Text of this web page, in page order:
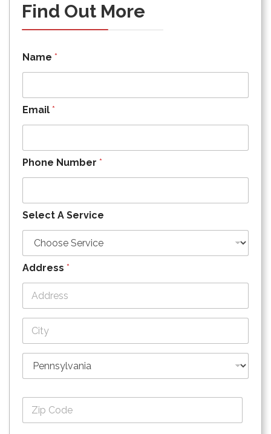
Find Out More
Name *
Email *
Phone Number *
Select A Service
Address *